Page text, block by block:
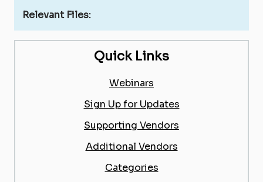
Quick Links
Webinars
Sign Up for Updates
Supporting Vendors
Additional Vendors
Categories
Relevant Files: